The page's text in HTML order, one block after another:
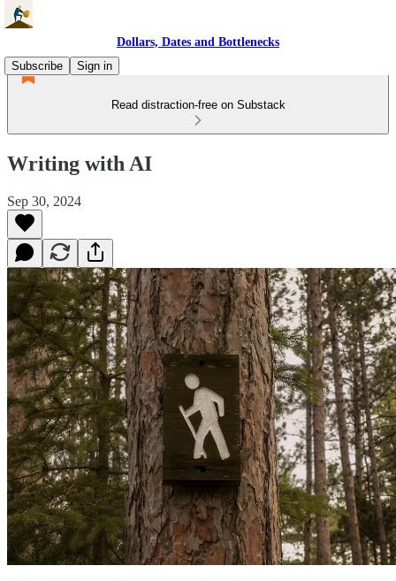
Dollars, Dates and Bottlenecks
Subscribe
Sign in
Read distraction-free on Substack
Writing with AI
Sep 30, 2024